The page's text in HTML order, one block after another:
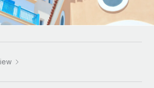
HR functions for your team
New
AI tool to Remote using our MCP
US
Library